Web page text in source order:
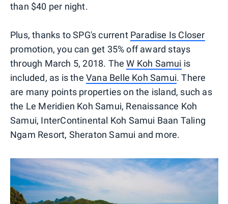
than $40 per night.
Plus, thanks to SPG's current Paradise Is Closer
promotion, you can get 35% off award stays
through March 5, 2018. TheW Koh Samui is
included, as is the Vana Belle Koh Samui. There
are many points properties on the island, such as
the Le Meridien Koh Samui, Renaissance Koh
Samui, InterContinental Koh Samui Baan Taling
Ngam Resort, Sheraton Samui and more.